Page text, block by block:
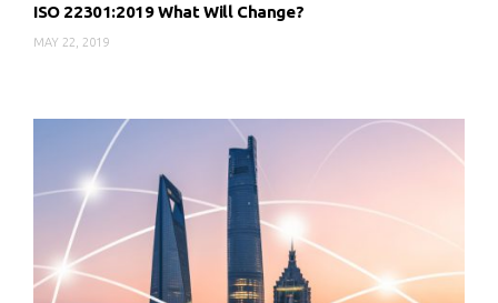
ISO 22301:2019 What Will Change?
MAY 22, 2019